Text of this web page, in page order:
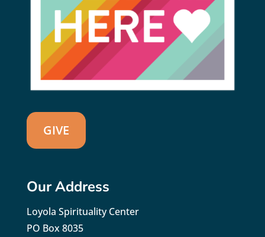
GIVE
Our Address
Loyola Spirituality Center
PO Box 8035